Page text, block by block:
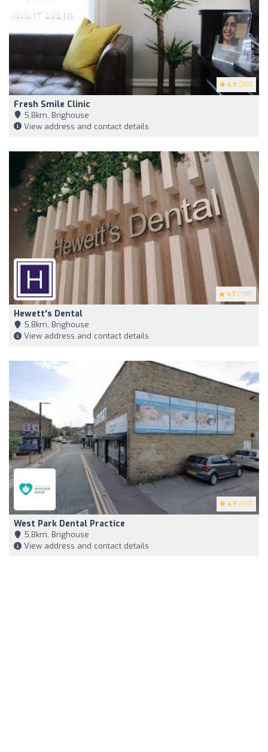
4.9 (197)
Fresh Smile Clinic
5,8km, Brighouse
View address and contact details
4.7 (198)
Hewett's Dental
5,8km, Brighouse
View address and contact details
4.9 (197)
West Park Dental Practice
5,8km, Brighouse
View address and contact details